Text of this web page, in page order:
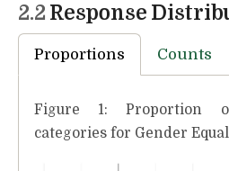
2.2 Response
Proportions Counts
Figure 1: Proportion
categories for Gender